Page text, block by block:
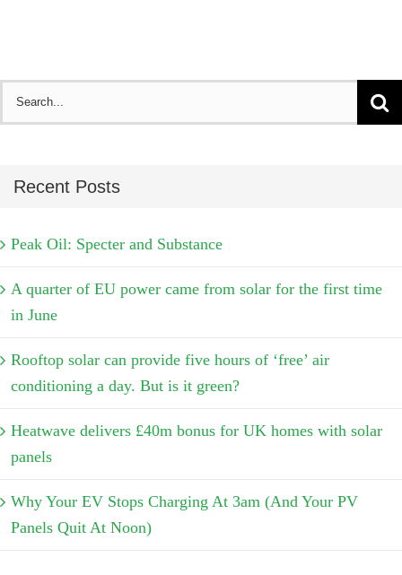
Recent Posts
Peak Oil: Specter and Substance
A quarter of EU power came from solar for the first time
in June
Rooftop solar can provide five hours of ‘free’ air
conditioning a day. But is it green?
Heatwave delivers £40m bonus for UK homes with solar
panels
Why Your EV Stops Charging At 3am (And Your PV
Panels Quit At Noon)